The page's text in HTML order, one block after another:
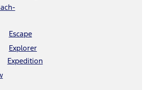
Escape
Explorer
Expedition